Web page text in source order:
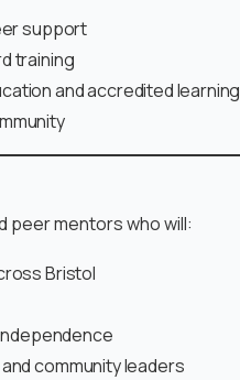
support
training
and accredited learning
peer mentors who will:
Bristol
community leaders